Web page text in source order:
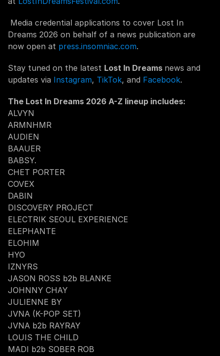
Media credential applications to cover Lost In
Dreams 2026 on behalf of a news publication are
now open at press.insomniac.com.
Stay tuned on the latest Lost In Dreams news and
updates via Instagram, TikTok, and Facebook.
The Lost In Dreams 2026 A-Z lineup includes:
ALVYN
ARMNHMR
AUDIEN
BAAUER
BABSY.
CHET PORTER
COVEX
DABIN
DISCOVERY PROJECT
ELECTRIK SEOUL EXPERIENCE
ELEPHANTE
ELOHIM
HYO
IZNYRS
JASON ROSS b2b BLANKE
JOHNNY CHAY
JULIENNE BY
JVNA (K-POP SET)
JVNA b2b RAYRAY
LOUIS THE CHILD
MADI b2b SOBER ROB